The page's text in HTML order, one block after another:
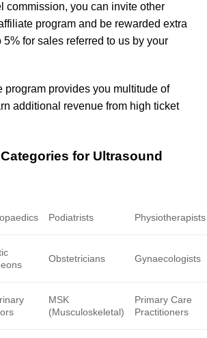
commission, you can invite other
program and be rewarded extra
for sales referred to us by your
program provides you multitude of
additional revenue from high ticket
for Ultrasound
Podiatrists Physiotherapists
Obstetricians Gynaecologists
MSK
(Musculoskeletal)
Primary Care
Practitioners